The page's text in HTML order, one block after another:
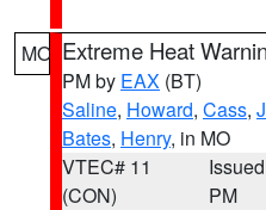
MO Extreme Heat
PM by EAX (BT)
Saline, Howard, Cass,
Bates, Henry, in MO
VTEC# 11
(CON)
PM